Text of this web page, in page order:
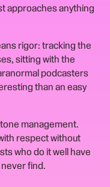
approaches anything
rigor: tracking the
sitting with the
podcasters
than an easy
management.
respect without
who do it well have
find.